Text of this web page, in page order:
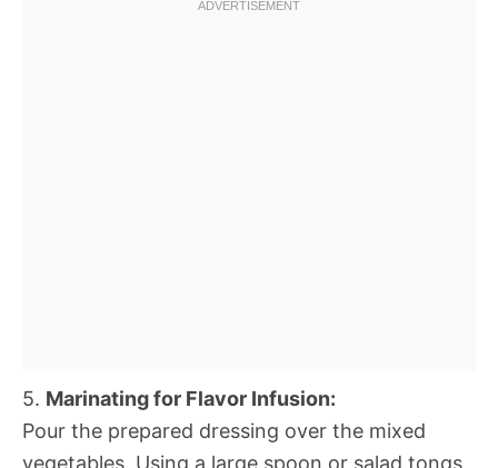
5. Marinating for Flavor Infusion:
Pour the prepared dressing over the mixed
vegetables. Using a large spoon or salad tongs,